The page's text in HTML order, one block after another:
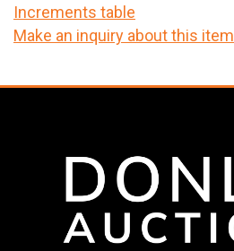
Increments table
Make an inquiry about this item